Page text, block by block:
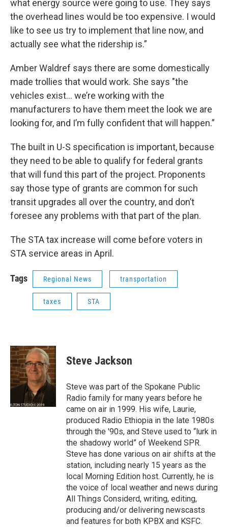
what energy source were going to use. They says
the overhead lines would be too expensive. I would
like to see us try to implement that line now, and
actually see what the ridership is.”
Amber Waldref says there are some domestically
made trollies that would work. She says "the
vehicles exist... we’re working with the
manufacturers to have them meet the look we are
looking for, and I’m fully confident that will happen.”
The built in U-S specification is important, because
they need to be able to qualify for federal grants
that will fund this part of the project. Proponents
say those type of grants are common for such
transit upgrades all over the country, and don’t
foresee any problems with that part of the plan.
The STA tax increase will come before voters in
STA service areas in April.
Tags Regional News transportation
taxes STA
Steve Jackson
Steve was part of the Spokane Public
Radio family for many years before he
came on air in 1999. His wife, Laurie,
produced Radio Ethiopia in the late 1980s
through the '90s, and Steve used to “lurk in
the shadowy world” of Weekend SPR.
Steve has done various on air shifts at the
station, including nearly 15 years as the
local Morning Edition host. Currently, he is
the voice of local weather and news during
All Things Considerd, writing, editing,
producing and/or delivering newscasts
and features for both KPBX and KSFC.